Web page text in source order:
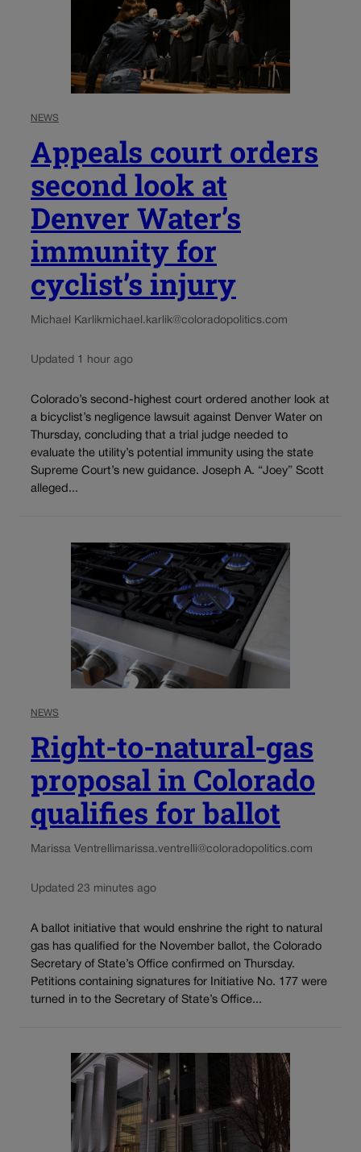
NEWS
Appeals court orders
second look at
Denver Water’s
immunity for
cyclist’s injury
Michael Karlikmichael.karlik@coloradopolitics.com
Updated 1 hour ago
Colorado’s second-highest court ordered another look at
a bicyclist’s negligence lawsuit against Denver Water on
Thursday, concluding that a trial judge needed to
evaluate the utility’s potential immunity using the state
Supreme Court’s new guidance. Joseph A. “Joey” Scott
alleged...
NEWS
Right-to-natural-gas
proposal in Colorado
qualifies for ballot
Marissa Ventrellimarissa.ventrelli@coloradopolitics.com
Updated 23 minutes ago
A ballot initiative that would enshrine the right to natural
gas has qualified for the November ballot, the Colorado
Secretary of State’s Office confirmed on Thursday.
Petitions containing signatures for Initiative No. 177 were
turned in to the Secretary of State’s Office...